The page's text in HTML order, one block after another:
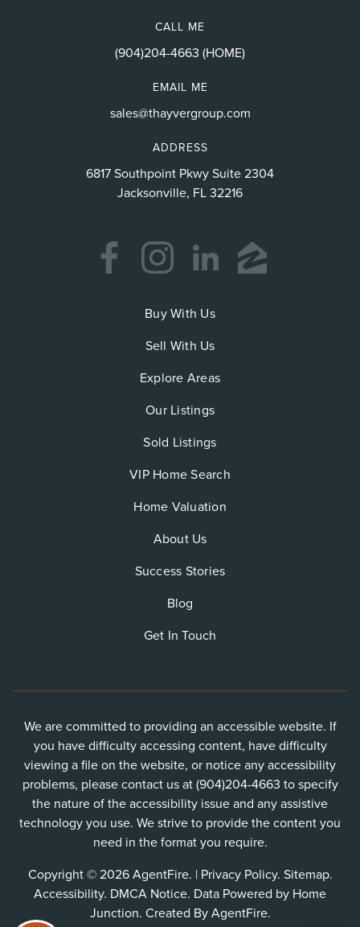
ADDRESS
6817 Southpoint Pkwy Suite 2304
Jacksonville, FL 32216
CALL ME
(904)204-4663 (HOME)
EMAIL ME
sales@thayvergroup.com
Buy With Us
Sell With Us
Explore Areas
Our Listings
Sold Listings
VIP Home Search
Home Valuation
About Us
Success Stories
Blog
Get In Touch
We are committed to providing an accessible website. If
you have difficulty accessing content, have difficulty
viewing a file on the website, or notice any accessibility
problems, please contact us at (904)204-4663 to specify
the nature of the accessibility issue and any assistive
technology you use. We strive to provide the content you
need in the format you require.
Copyright © 2026 AgentFire. | Privacy Policy. Sitemap.
Accessibility. DMCA Notice. Data Powered by Home
Junction. Created By AgentFire.